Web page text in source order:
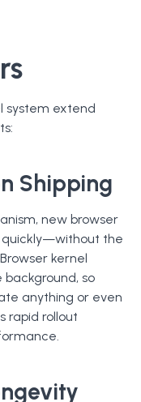
system extend
Shipping
new browser
quickly—without the
kernel
so
anything or even
rapid rollout